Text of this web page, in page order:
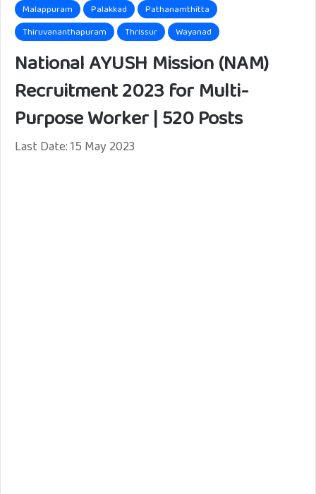
Malappuram
Palakkad
Pathanamthitta
Thiruvananthapuram
Thrissur Wayanad
National AYUSH Mission (NAM)
Recruitment 2023 for Multi-
Purpose Worker | 520 Posts
Last Date: 15 May 2023